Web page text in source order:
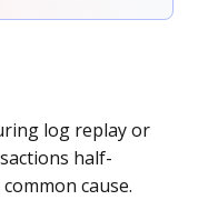
log replay or
half-
cause.